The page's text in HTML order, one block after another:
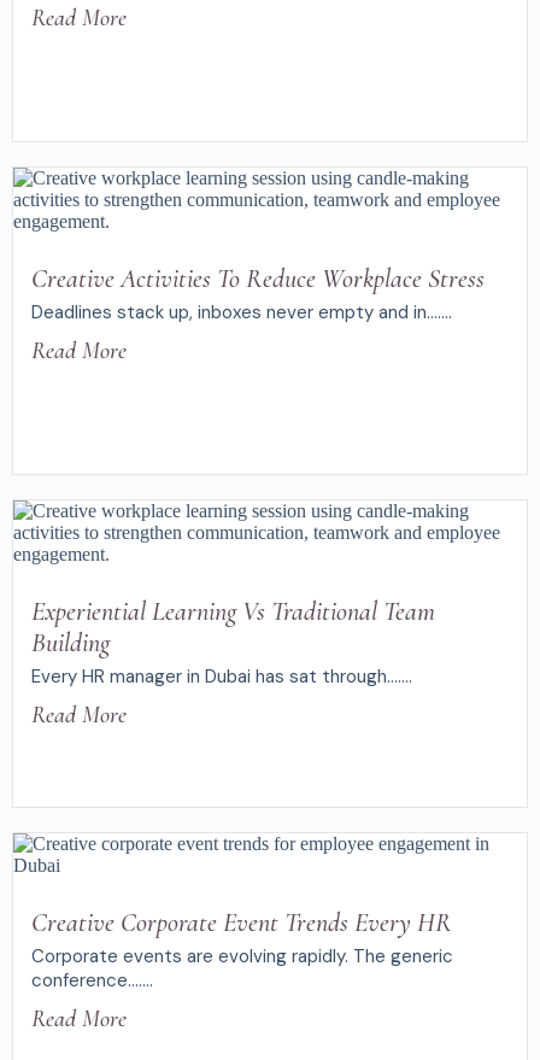
Read More
Creative Activities To Reduce Workplace Stress
Deadlines stack up, inboxes never empty and in.......
Read More
Experiential Learning Vs Traditional Team
Building
Every HR manager in Dubai has sat through.......
Read More
Creative Corporate Event Trends Every HR
Corporate events are evolving rapidly. The generic
conference.......
Read More